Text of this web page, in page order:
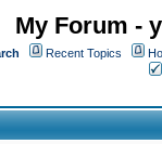
My Forum -
Recent Topics